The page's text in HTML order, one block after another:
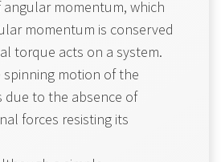
momentum, which
momentum is conserved
torque acts on a system.
spinning motion of the
due to the absence of
forces resisting its